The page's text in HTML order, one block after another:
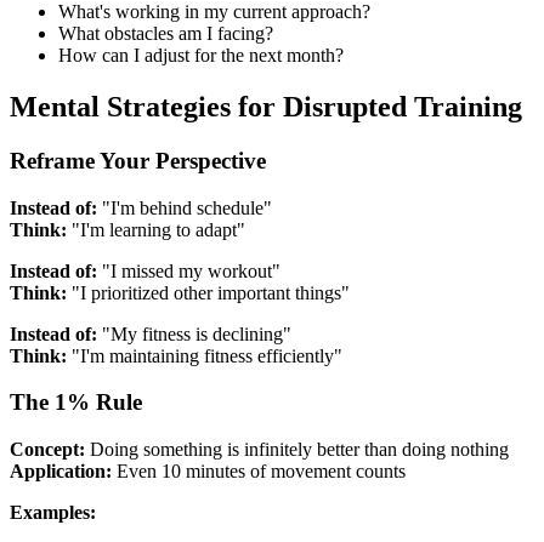
What's working in my current approach?
What obstacles am I facing?
How can I adjust for the next month?
Mental Strategies for Disrupted Training
Reframe Your Perspective
Instead of: "I'm behind schedule"
Think: "I'm learning to adapt"
Instead of: "I missed my workout"
Think: "I prioritized other important things"
Instead of: "My fitness is declining"
Think: "I'm maintaining fitness efficiently"
The 1% Rule
Concept: Doing something is infinitely better than doing nothing
Application: Even 10 minutes of movement counts
Examples: